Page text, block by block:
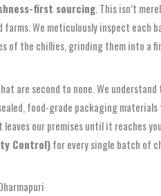
first sourcing. This isn’t
We meticulously inspect
of the chillies, grinding them into
are second to none. We
food-grade packaging
our premises until it reaches
Control)for every single batch of